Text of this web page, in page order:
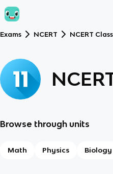
Exams NCERT NCERT
Browse through units
Math Physics Biology